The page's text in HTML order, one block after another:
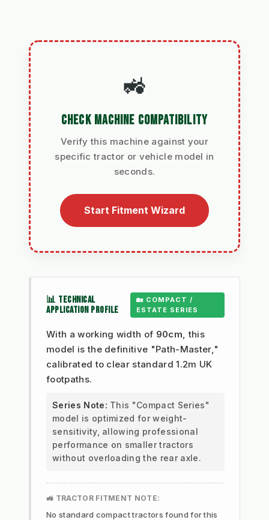
🚜
CHECK MACHINE COMPATIBILITY
Verify this machine against your
specific tractor or vehicle model in
seconds.
Start Fitment Wizard
📊 TECHNICAL
APPLICATION PROFILE
🏡 COMPACT /
ESTATE SERIES
With a working width of 90cm , this
model is the definitive "Path-Master,"
calibrated to clear standard 1.2m UK
footpaths.
Series Note: This "Compact Series"
model is optimized for weight-
sensitivity, allowing professional
performance on smaller tractors
without overloading the rear axle.
🚜 TRACTOR FITMENT NOTE:
No standard compact tractors found for this